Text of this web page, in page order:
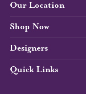
Our Location
Shop Now
Designers
Quick Links